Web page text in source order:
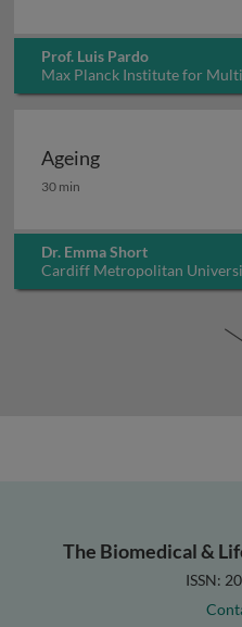
Prof. Luis Pardo
Max Planck Institute for
Germany
Ageing
Ageing
30 min
Dr. Emma Short
Cardiff Metropolitan
The Biomedical &
ISSN: